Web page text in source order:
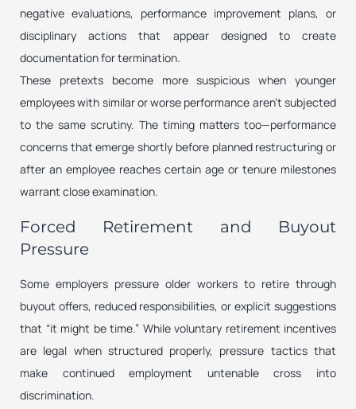
negative evaluations, performance improvement plans, or
disciplinary actions that appear designed to create
documentation for termination.
These pretexts become more suspicious when younger
employees with similar or worse performance aren’t subjected
to the same scrutiny. The timing matters too—performance
concerns that emerge shortly before planned restructuring or
after an employee reaches certain age or tenure milestones
warrant close examination.
Forced Retirement and Buyout
Pressure
Some employers pressure older workers to retire through
buyout offers, reduced responsibilities, or explicit suggestions
that “it might be time.” While voluntary retirement incentives
are legal when structured properly, pressure tactics that
make continued employment untenable cross into
discrimination.